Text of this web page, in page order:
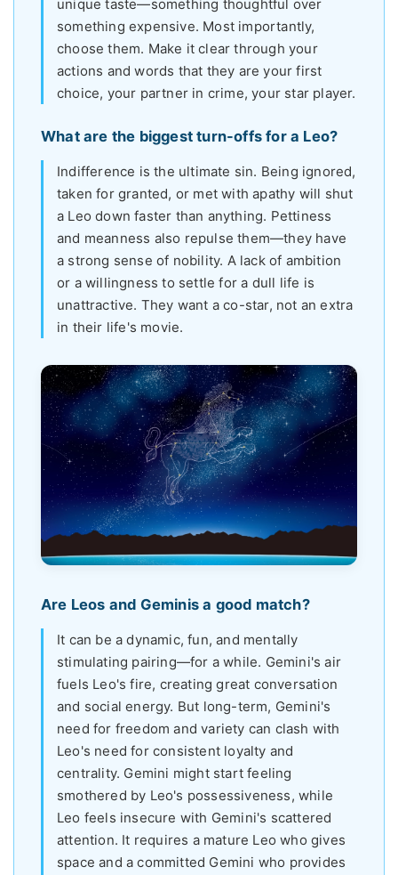
unique taste—something thoughtful over
something expensive. Most importantly,
choose them. Make it clear through your
actions and words that they are your first
choice, your partner in crime, your star player.
What are the biggest turn-offs for a Leo?
Indifference is the ultimate sin. Being ignored,
taken for granted, or met with apathy will shut
a Leo down faster than anything. Pettiness
and meanness also repulse them—they have
a strong sense of nobility. A lack of ambition
or a willingness to settle for a dull life is
unattractive. They want a co-star, not an extra
in their life's movie.
Are Leos and Geminis a good match?
It can be a dynamic, fun, and mentally
stimulating pairing—for a while. Gemini's air
fuels Leo's fire, creating great conversation
and social energy. But long-term, Gemini's
need for freedom and variety can clash with
Leo's need for consistent loyalty and
centrality. Gemini might start feeling
smothered by Leo's possessiveness, while
Leo feels insecure with Gemini's scattered
attention. It requires a mature Leo who gives
space and a committed Gemini who provides